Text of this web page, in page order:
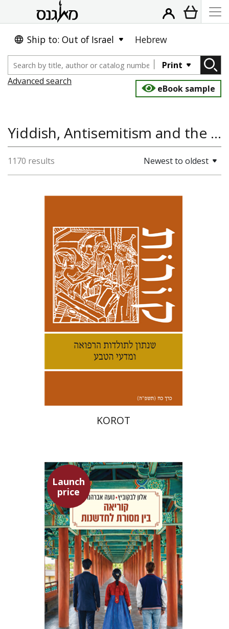
Ship to: Out of Israel Hebrew
Print
Advanced search
eBook sample
Yiddish, Antisemitism and the Holocaust, Judaica Latinoamericana: Estudios Historico-Sociales, Political Science and International Studies, Literature and Poetry, Jewish History
1170 results Newest to oldest
Kenneth Collins
Print book discount
$42 $38
KOROT
Launch
price
Alon Levkowitz Noa Avrahamy
Launch price